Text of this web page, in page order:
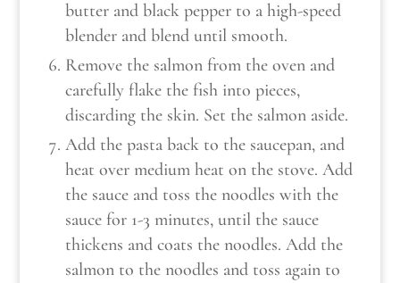
butter and black pepper to a high-speed
blender and blend until smooth.
Remove the salmon from the oven and
carefully flake the fish into pieces,
discarding the skin. Set the salmon aside.
Add the pasta back to the saucepan, and
heat over medium heat on the stove. Add
the sauce and toss the noodles with the
sauce for 1-3 minutes, until the sauce
thickens and coats the noodles. Add the
salmon to the noodles and toss again to